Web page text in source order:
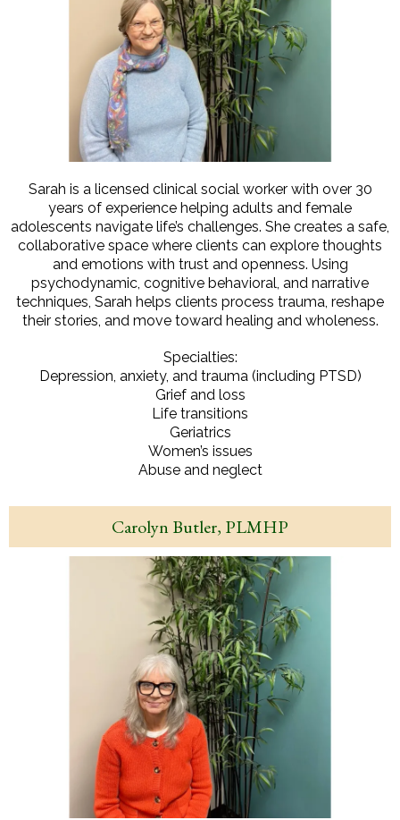
Sarah is a licensed clinical social worker with over 30
years of experience helping adults and female
adolescents navigate life’s challenges. She creates a safe,
collaborative space where clients can explore thoughts
and emotions with trust and openness. Using
psychodynamic, cognitive behavioral, and narrative
techniques, Sarah helps clients process trauma, reshape
their stories, and move toward healing and wholeness.
Specialties:
Depression, anxiety, and trauma (including PTSD)
Grief and loss
Life transitions
Geriatrics
Women’s issues
Abuse and neglect
Carolyn Butler, PLMHP